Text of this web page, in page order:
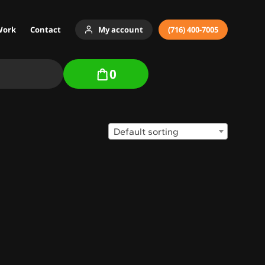
Contact My account (716) 400-7005
0
Default sorting